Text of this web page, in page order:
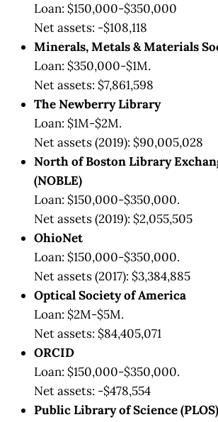
Loan: $150,000-$350,000
Net assets: -$108,118
Minerals, Metals & Materials
Loan: $350,000-$1M.
Net assets: $7,861,598
The Newberry Library
Loan: $1M-$2M.
Net assets (2019): $90,005,028
North of Boston Library
(NOBLE)
Loan: $150,000-$350,000.
Net assets (2019): $2,055,505
OhioNet
Loan: $150,000-$350,000.
Net assets (2017): $3,384,885
Optical Society of America
Loan: $2M-$5M.
Net assets: $84,405,071
ORCID
Loan: $150,000-$350,000.
Net assets: -$478,554
Public Library of Science (PLOS)